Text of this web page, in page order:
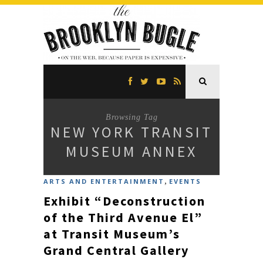
Browsing Tag
NEW YORK TRANSIT
MUSEUM ANNEX
ARTS AND ENTERTAINMENT , EVENTS
Exhibit “Deconstruction
of the Third Avenue El”
at Transit Museum’s
Grand Central Gallery